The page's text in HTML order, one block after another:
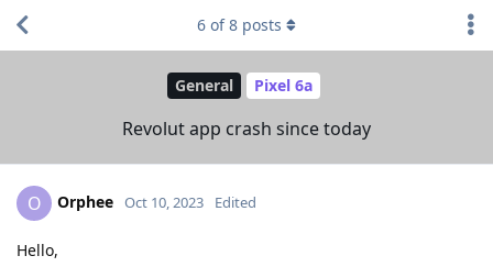
General Pixel 6a
Revolut app crash since today
6 of8 posts
O Orphee Oct 10, 2023 Edited
Hello,